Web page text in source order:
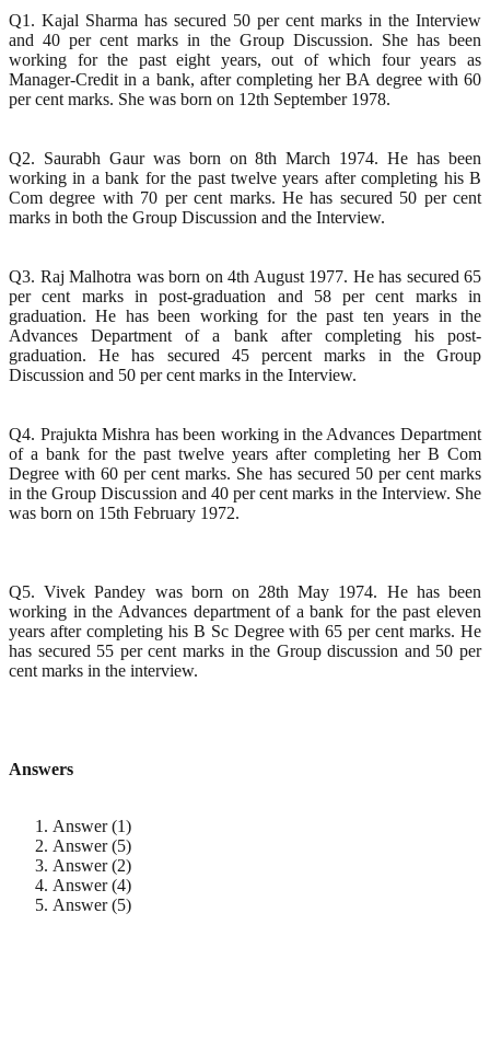
Q1. Kajal Sharma has secured 50 per cent marks in the Interview
and 40 per cent marks in the Group Discussion. She has been
working for the past eight years, out of which four years as
Manager-Credit in a bank, after completing her BA degree with 60
per cent marks. She was born on 12th September 1978.
Q2. Saurabh Gaur was born on 8th March 1974. He has been
working in a bank for the past twelve years after completing his B
Com degree with 70 per cent marks. He has secured 50 per cent
marks in both the Group Discussion and the Interview.
Q3. Raj Malhotra was born on 4th August 1977. He has secured 65
per cent marks in post-graduation and 58 per cent marks in
graduation. He has been working for the past ten years in the
Advances Department of a bank after completing his post-
graduation. He has secured 45 percent marks in the Group
Discussion and 50 per cent marks in the Interview.
Q4. Prajukta Mishra has been working in the Advances Department
of a bank for the past twelve years after completing her B Com
Degree with 60 per cent marks. She has secured 50 per cent marks
in the Group Discussion and 40 per cent marks in the Interview. She
was born on 15th February 1972.
Q5. Vivek Pandey was born on 28th May 1974. He has been
working in the Advances department of a bank for the past eleven
years after completing his B Sc Degree with 65 per cent marks. He
has secured 55 per cent marks in the Group discussion and 50 per
cent marks in the interview.
Answers
Answer (1)
Answer (5)
Answer (2)
Answer (4)
Answer (5)